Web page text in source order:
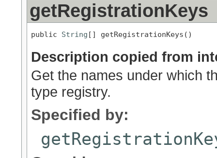
getRegistrationKeys
public String [] getRegistrationKeys()
Description copied from
Get the names under which
type registry.
Specified by: